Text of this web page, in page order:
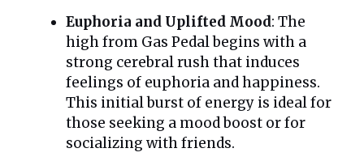
Euphoria and Uplifted Mood: The
high from Gas Pedal begins with a
strong cerebral rush that induces
feelings of euphoria and happiness.
This initial burst of energy is ideal for
those seeking a mood boost or for
socializing with friends.